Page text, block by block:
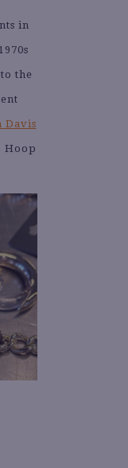
in
the
Davis
Hoop